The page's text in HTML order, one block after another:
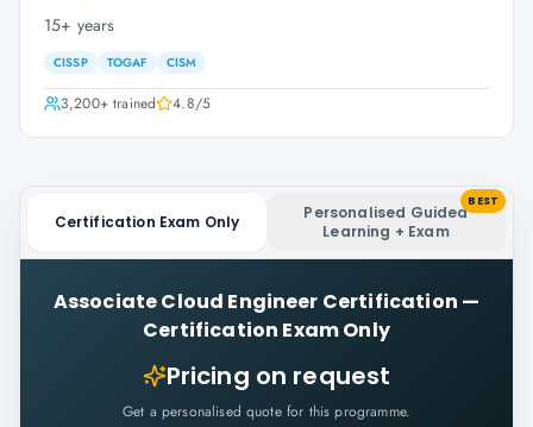
15+ years
CISSP TOGAF CISM
3,200+trained 4.8/5
Certification Exam Only
Personalised Guided
Learning + Exam
BEST
Associate Cloud Engineer Certification —
Certification Exam Only
Pricing on request
Get a personalised quote for this programme.